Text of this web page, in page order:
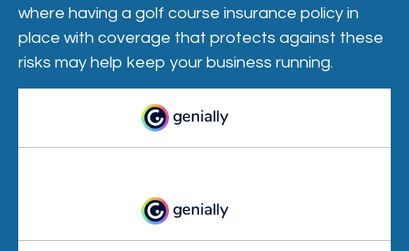
where having a golf course insurance policy in
place with coverage that protects against these
risks may help keep your business running.